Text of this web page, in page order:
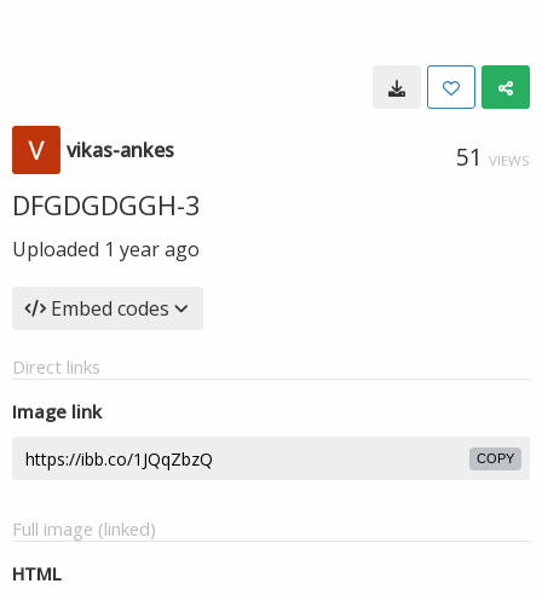
vikas-ankes 51 VIEWS
DFGDGDGGH-3
Uploaded 1 year ago
Embed codes
Direct links
Image link
COPY
Full image (linked)
HTML